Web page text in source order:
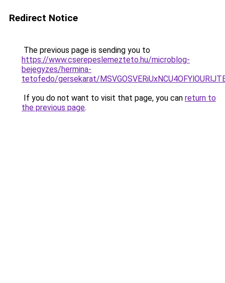
Redirect Notice
The previous page is sending you to
https://www.cserepeslemezteto.hu/microblog-
bejegyzes/hermina-
tetofedo/gersekarat/
If you do not want to visit that page, you can return to
the previous page.